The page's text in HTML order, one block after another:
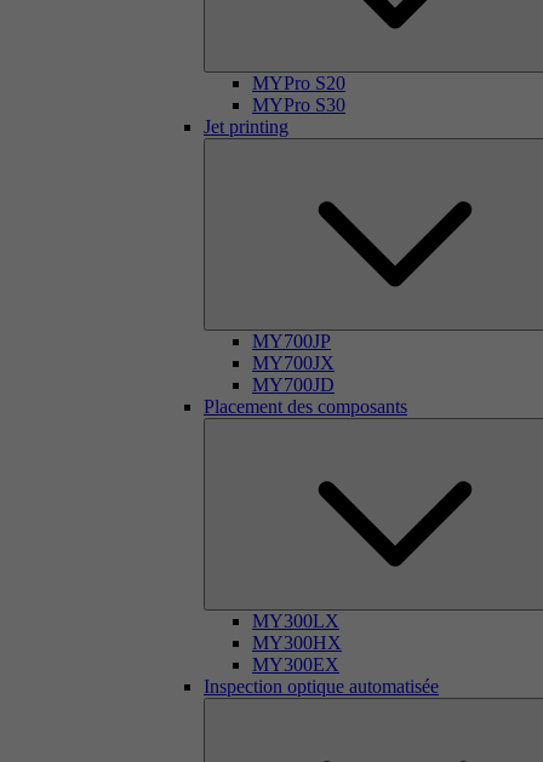
MYPro S20
MYPro S30
Jet printing
MY700JP
MY700JX
MY700JD
Placement des composants
MY300LX
MY300HX
MY300EX
Inspection optique automatisée